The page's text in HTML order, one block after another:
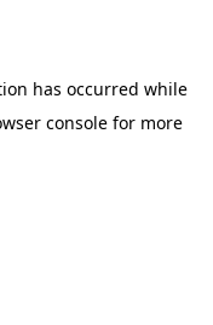
has occurred while
consolefor more